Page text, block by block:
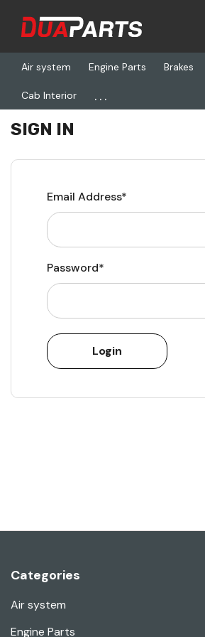
Air system Engine Parts Brakes
Cab Interior ...
Home Login
SIGN IN
Email Address*
Password*
Categories
Air system
Engine Parts